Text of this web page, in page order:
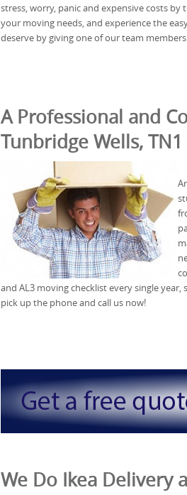
stress, worry, panic and expensive costs
your moving needs, and experience the
deserve by giving one of our team
A Professional and
Tunbridge Wells, TN1
and AL3 moving checklist every single
pick up the phone and call us now!
We Do Ikea Delivery